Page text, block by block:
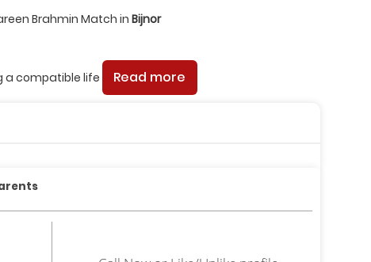
Brahmin Match inBijnor
a compatible life Read more